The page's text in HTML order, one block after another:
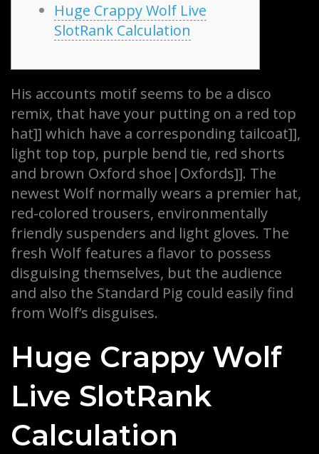
Huge Crappy Wolf Live
SlotRank Calculation
His accounts motif seems to be a disco
remix, that have your putting on a red top
hat]] which have a corresponding tailcoat]],
light top top, purple bend tie, red shorts
and brown Oxford shoe|Oxfords]]. The
newest Wolf normally wears a premier hat,
red-colored trousers, environmentally
friendly suspenders and light gloves. The
fresh Wolf features a flavor to possess
disguising themselves, but the audience
and also the Standard Pig could easily find
from Wolf’s disguises.
Huge Crappy Wolf
Live SlotRank
Calculation